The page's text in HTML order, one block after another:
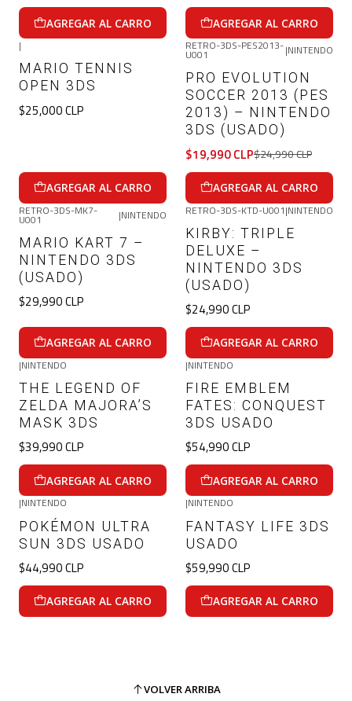
AGREGAR AL CARRO
AGREGAR AL CARRO
|
MARIO TENNIS
OPEN 3DS
$25,000 CLP
AGREGAR AL CARRO
-20%
RETRO-3DS-PES2013-
U001 |NINTENDO
PRO EVOLUTION
SOCCER 2013 (PES
2013) – NINTENDO
3DS (USADO)
$19,990 CLP$24,990 CLP
AGREGAR AL CARRO
RETRO-3DS-MK7-
U001 |NINTENDO
MARIO KART 7 –
NINTENDO 3DS
(USADO)
$29,990 CLP
AGREGAR AL CARRO
RETRO-3DS-KTD-U001|NINTENDO
KIRBY: TRIPLE
DELUXE –
NINTENDO 3DS
(USADO)
$24,990 CLP
AGREGAR AL CARRO
|NINTENDO
THE LEGEND OF
ZELDA MAJORA’S
MASK 3DS
$39,990 CLP
AGREGAR AL CARRO
|NINTENDO
FIRE EMBLEM
FATES: CONQUEST
3DS USADO
$54,990 CLP
AGREGAR AL CARRO
|NINTENDO
POKÉMON ULTRA
SUN 3DS USADO
$44,990 CLP
AGREGAR AL CARRO
|NINTENDO
FANTASY LIFE 3DS
USADO
$59,990 CLP
AGREGAR AL CARRO
VOLVER ARRIBA